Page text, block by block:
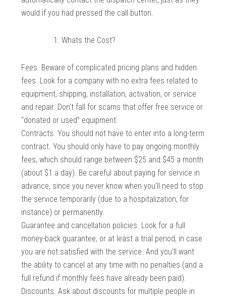
would if you had pressed the call button.
Whats the Cost?
Fees. Beware of complicated pricing plans and hidden
fees. Look for a company with no extra fees related to
equipment, shipping, installation, activation, or service
and repair. Don’t fall for scams that offer free service or
“donated or used” equipment.
Contracts. You should not have to enter into a long-term
contract. You should only have to pay ongoing monthly
fees, which should range between $25 and $45 a month
(about $1 a day). Be careful about paying for service in
advance, since you never know when you’ll need to stop
the service temporarily (due to a hospitalization, for
instance) or permanently.
Guarantee and cancellation policies. Look for a full
money-back guarantee, or at least a trial period, in case
you are not satisfied with the service. And you’ll want
the ability to cancel at any time with no penalties (and a
full refund if monthly fees have already been paid).
Discounts. Ask about discounts for multiple people in